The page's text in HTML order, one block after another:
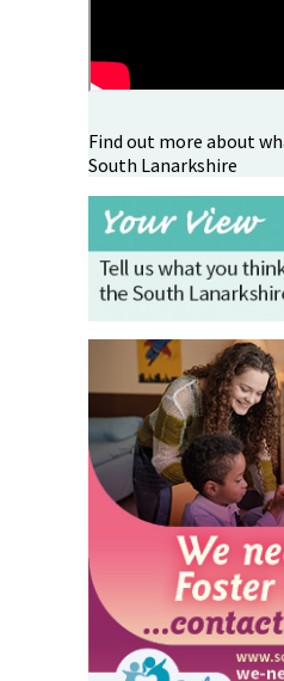
Find out more about
South Lanarkshire